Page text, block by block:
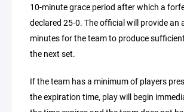
10-minute grace period after which a
declared 25-0. The official will provide an
minutes for the team to produce
the next set.
If the team has a minimum of players
the expiration time, play will begin